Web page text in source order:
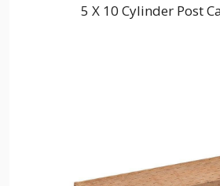
5 X 10 Cylinder Post